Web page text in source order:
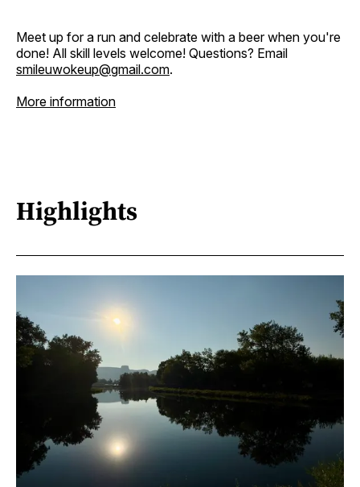
Meet up for a run and celebrate with a beer when you're
done! All skill levels welcome! Questions? Email
smileuwokeup@gmail.com.
More information
Highlights